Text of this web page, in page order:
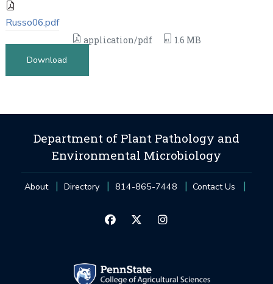
Russo06.pdf
application/pdf
1.6 MB
Download
Department of Plant Pathology and
Environmental Microbiology
About Directory 814-865-7448 Contact Us